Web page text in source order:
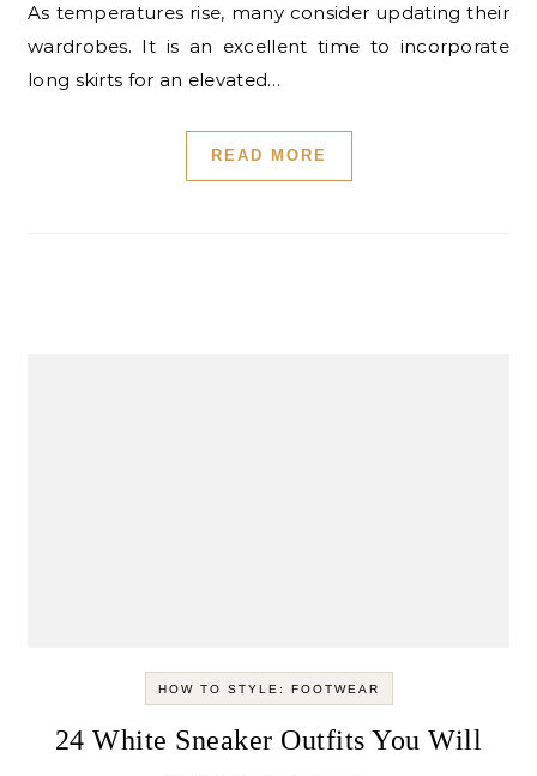
As temperatures rise, many consider updating their
wardrobes. It is an excellent time to incorporate
long skirts for an elevated…
READ MORE
HOW TO STYLE: FOOTWEAR
24 White Sneaker Outfits You Will